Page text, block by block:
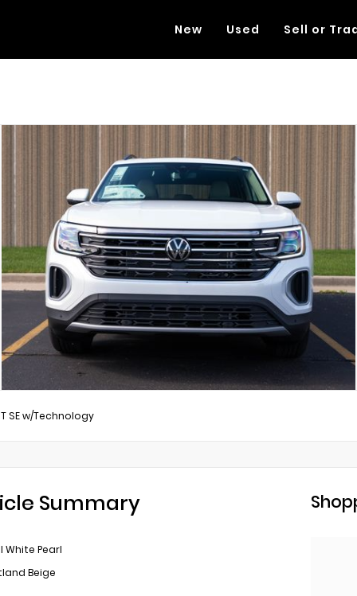
New Used Sell or
SE w/Technology
Summary
White Pearl
Beige